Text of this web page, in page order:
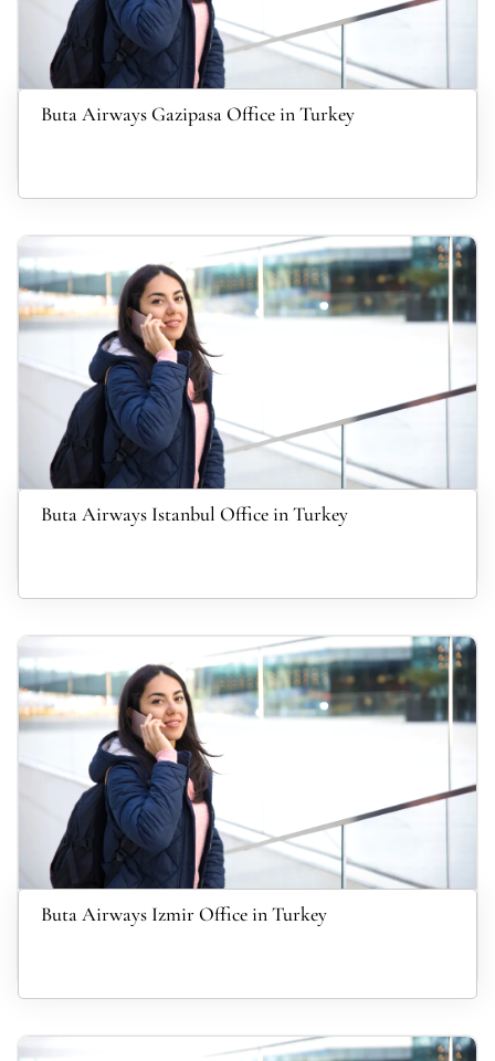
Buta Airways Gazipasa Office in Turkey
Buta Airways Istanbul Office in Turkey
Buta Airways Izmir Office in Turkey